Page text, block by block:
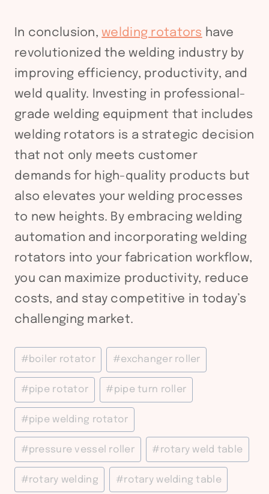
In conclusion,welding rotators have
revolutionized the welding industry by
improving efficiency, productivity, and
weld quality. Investing in professional-
grade welding equipment that includes
welding rotators is a strategic decision
that not only meets customer
demands for high-quality products but
also elevates your welding processes
to new heights. By embracing welding
automation and incorporating welding
rotators into your fabrication workflow,
you can maximize productivity, reduce
costs, and stay competitive in today’s
challenging market.
Post
Tags:
#boiler rotator #exchanger roller
#pipe rotator #pipe turn roller
#pipe welding rotator
#pressure vessel roller #rotary weld table
#rotary welding #rotary welding table